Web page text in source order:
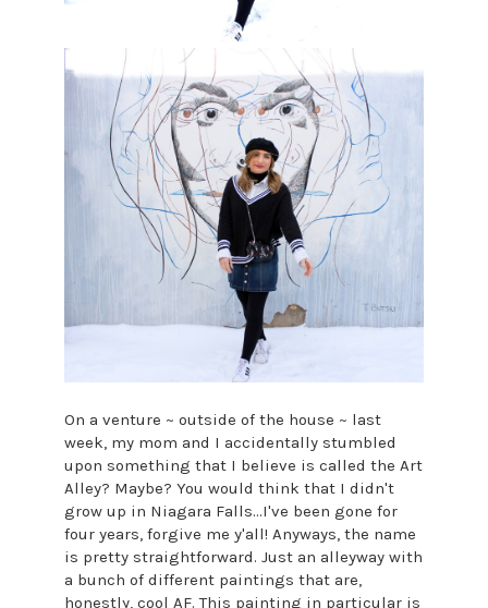
On a venture ~ outside of the house ~ last
week, my mom and I accidentally stumbled
upon something that I believe is called the Art
Alley? Maybe? You would think that I didn't
grow up in Niagara Falls...I've been gone for
four years, forgive me y'all! Anyways, the name
is pretty straightforward. Just an alleyway with
a bunch of different paintings that are,
honestly, cool AF. This painting in particular is